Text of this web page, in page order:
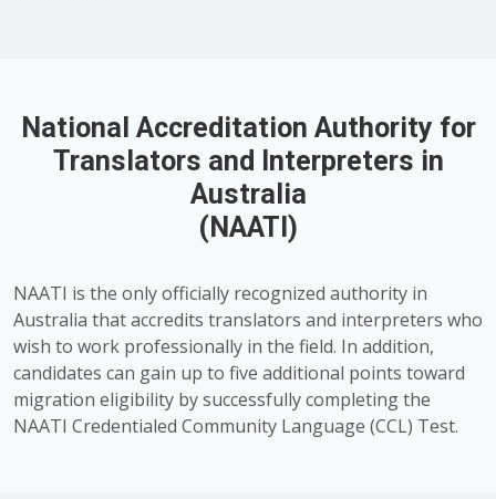
National Accreditation Authority for
Translators and Interpreters in
Australia
(NAATI)
NAATI is the only officially recognized authority in
Australia that accredits translators and interpreters who
wish to work professionally in the field. In addition,
candidates can gain up to five additional points toward
migration eligibility by successfully completing the
NAATI Credentialed Community Language (CCL) Test.